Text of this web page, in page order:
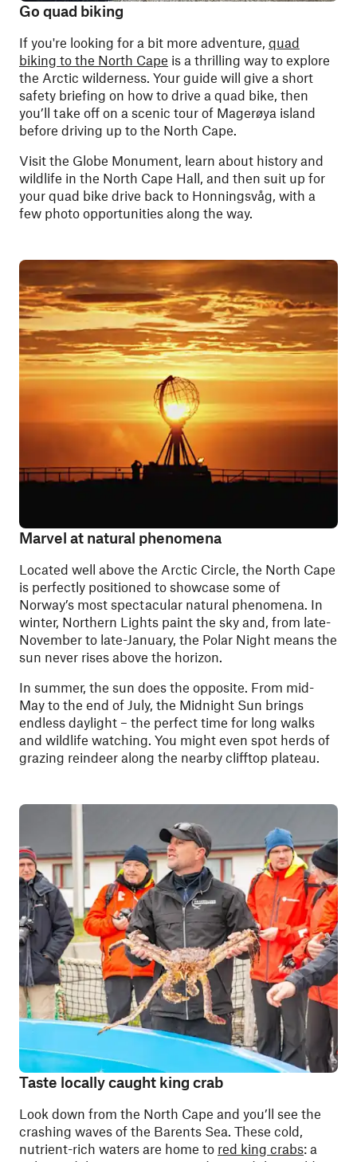
Go quad biking
If you're looking for a bit more adventure, quad
biking to the North Cape is a thrilling way to explore
the Arctic wilderness. Your guide will give a short
safety briefing on how to drive a quad bike, then
you’ll take off on a scenic tour of Magerøya island
before driving up to the North Cape.
Visit the Globe Monument, learn about history and
wildlife in the North Cape Hall, and then suit up for
your quad bike drive back to Honningsvåg, with a
few photo opportunities along the way.
Marvel at natural phenomena
Located well above the Arctic Circle, the North Cape
is perfectly positioned to showcase some of
Norway’s most spectacular natural phenomena. In
winter, Northern Lights paint the sky and, from late-
November to late-January, the Polar Night means the
sun never rises above the horizon.
In summer, the sun does the opposite. From mid-
May to the end of July, the Midnight Sun brings
endless daylight – the perfect time for long walks
and wildlife watching. You might even spot herds of
grazing reindeer along the nearby clifftop plateau.
Taste locally caught king crab
Look down from the North Cape and you’ll see the
crashing waves of the Barents Sea. These cold,
nutrient-rich waters are home to red king crabs: a